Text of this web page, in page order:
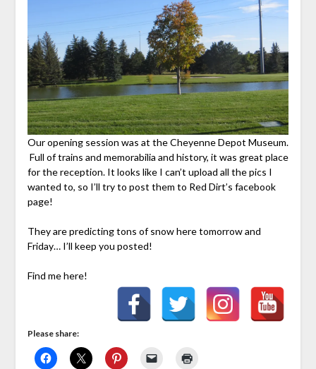
Our opening session was at the Cheyenne Depot Museum.
Full of trains and memorabilia and history, it was great place
for the reception. It looks like I can’t upload all the pics I
wanted to, so I’ll try to post them to Red Dirt’s facebook
page!
They are predicting tons of snow here tomorrow and
Friday… I’ll keep you posted!
Find me here!
Please share: